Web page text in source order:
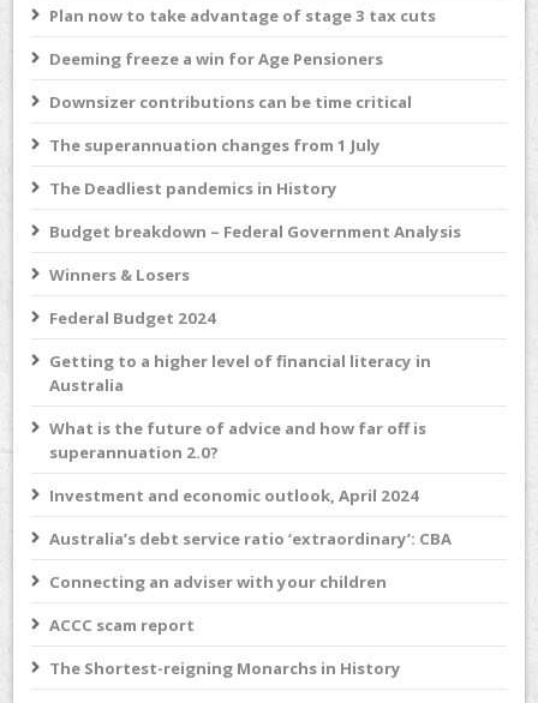
Plan now to take advantage of stage 3 tax cuts
Deeming freeze a win for Age Pensioners
Downsizer contributions can be time critical
The superannuation changes from 1 July
The Deadliest pandemics in History
Budget breakdown – Federal Government Analysis
Winners & Losers
Federal Budget 2024
Getting to a higher level of financial literacy in
Australia
What is the future of advice and how far off is
superannuation 2.0?
Investment and economic outlook, April 2024
Australia’s debt service ratio ‘extraordinary’: CBA
Connecting an adviser with your children
ACCC scam report
The Shortest-reigning Monarchs in History